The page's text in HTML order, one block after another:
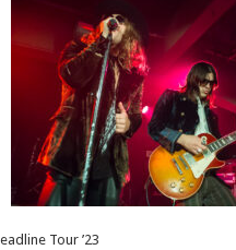
Tour ’23